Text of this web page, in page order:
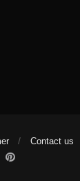
Contact us